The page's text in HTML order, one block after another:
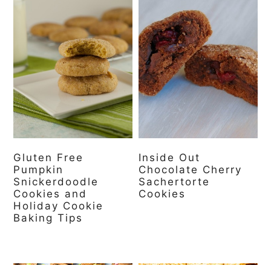
Gluten Free
Pumpkin
Snickerdoodle
Cookies and
Holiday Cookie
Baking Tips
Inside Out
Chocolate Cherry
Sachertorte
Cookies